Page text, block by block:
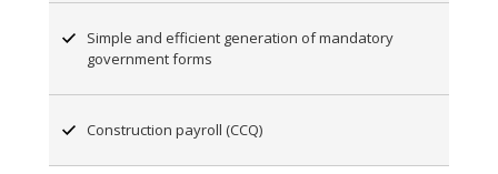
Simple and efficient generation of mandatory
government forms
Construction payroll (CCQ)